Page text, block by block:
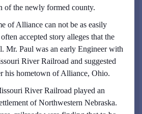
of the newly formed county.
of Alliance can not be as easily
accepted story alleges that the
Mr. Paul was an early Engineer with
River Railroad and suggested
his hometown of Alliance, Ohio.
River Railroad played an
of Northwestern Nebraska.